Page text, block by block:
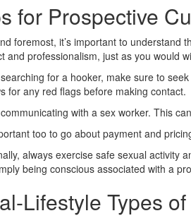
for Prospective
foremost, it’s important to understand
and professionalism, just as you would
for a hooker, make sure to
for any red flags before making contact.
with a sex worker. This
too to go about payment and
always exercise safe sexual activity
being conscious associated with a
Lifestyle Types